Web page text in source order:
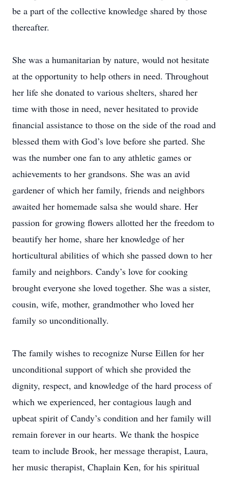
be a part of the collective knowledge shared by those
thereafter.
She was a humanitarian by nature, would not hesitate
at the opportunity to help others in need. Throughout
her life she donated to various shelters, shared her
time with those in need, never hesitated to provide
financial assistance to those on the side of the road and
blessed them with God’s love before she parted. She
was the number one fan to any athletic games or
achievements to her grandsons. She was an avid
gardener of which her family, friends and neighbors
awaited her homemade salsa she would share. Her
passion for growing flowers allotted her the freedom to
beautify her home, share her knowledge of her
horticultural abilities of which she passed down to her
family and neighbors. Candy’s love for cooking
brought everyone she loved together. She was a sister,
cousin, wife, mother, grandmother who loved her
family so unconditionally.
The family wishes to recognize Nurse Eillen for her
unconditional support of which she provided the
dignity, respect, and knowledge of the hard process of
which we experienced, her contagious laugh and
upbeat spirit of Candy’s condition and her family will
remain forever in our hearts. We thank the hospice
team to include Brook, her message therapist, Laura,
her music therapist, Chaplain Ken, for his spiritual